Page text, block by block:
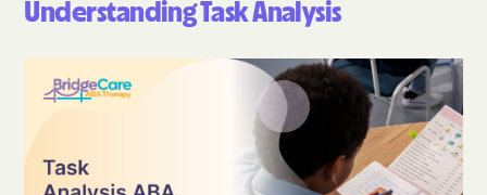
Understanding Task Analysis